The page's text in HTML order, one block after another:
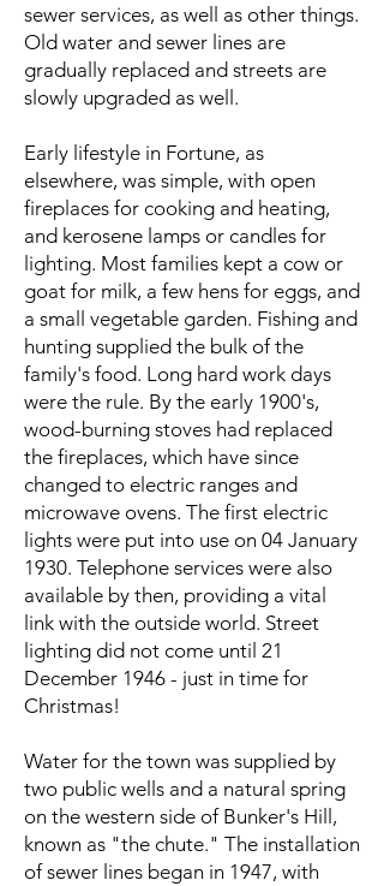
sewer services, as well as other things.
Old water and sewer lines are
gradually replaced and streets are
slowly upgraded as well.
Early lifestyle in Fortune, as
elsewhere, was simple, with open
fireplaces for cooking and heating,
and kerosene lamps or candles for
lighting. Most families kept a cow or
goat for milk, a few hens for eggs, and
a small vegetable garden. Fishing and
hunting supplied the bulk of the
family's food. Long hard work days
were the rule. By the early 1900's,
wood-burning stoves had replaced
the fireplaces, which have since
changed to electric ranges and
microwave ovens. The first electric
lights were put into use on 04 January
1930. Telephone services were also
available by then, providing a vital
link with the outside world. Street
lighting did not come until 21
December 1946 - just in time for
Christmas!
Water for the town was supplied by
two public wells and a natural spring
on the western side of Bunker's Hill,
known as "the chute." The installation
of sewer lines began in 1947, with